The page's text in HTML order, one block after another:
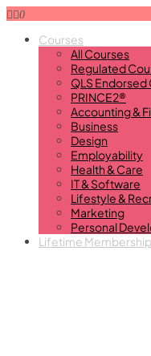
0
Courses
All Courses
Regulated
QLS Endorsed
PRINCE2®
Accounting &
Business
Design
Employability
Health & Care
IT & Software
Lifestyle &
Marketing
Personal
Lifetime Membership